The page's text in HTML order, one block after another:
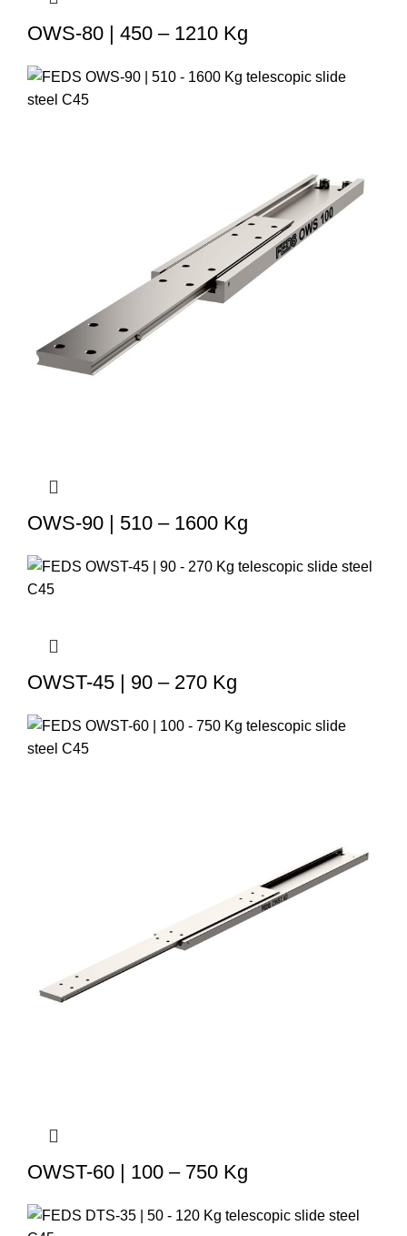
OWS-80 | 450 – 1210 Kg
OWS-90 | 510 – 1600 Kg
OWST-45 | 90 – 270 Kg
OWST-60 | 100 – 750 Kg